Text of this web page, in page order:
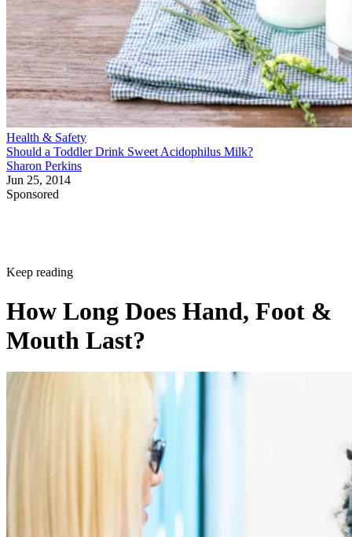
Health & Safety
Should a Toddler Drink Sweet Acidophilus Milk?
Sharon Perkins
Jun 25, 2014
Sponsored
Keep reading
How Long Does Hand, Foot &
Mouth Last?